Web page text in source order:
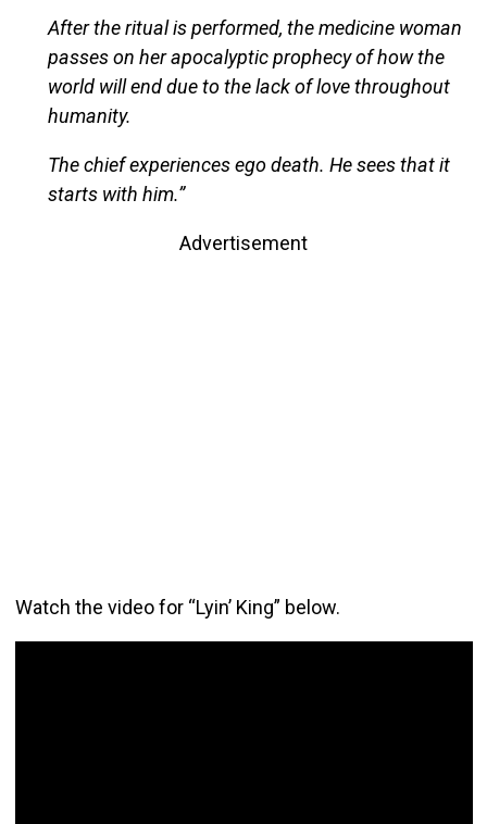
After the ritual is performed, the medicine woman
passes on her apocalyptic prophecy of how the
world will end due to the lack of love throughout
humanity.
The chief experiences ego death. He sees that it
starts with him.”
Advertisement
Watch the video for “Lyin’ King” below.